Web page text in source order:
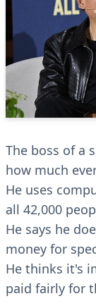
The boss of a
how much
He uses
all 42,000
He says he
money for
He thinks it's
paid fairly for